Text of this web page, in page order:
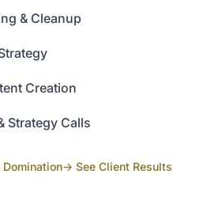
& Cleanup
Creation
Strategy Calls
→ See Client Results